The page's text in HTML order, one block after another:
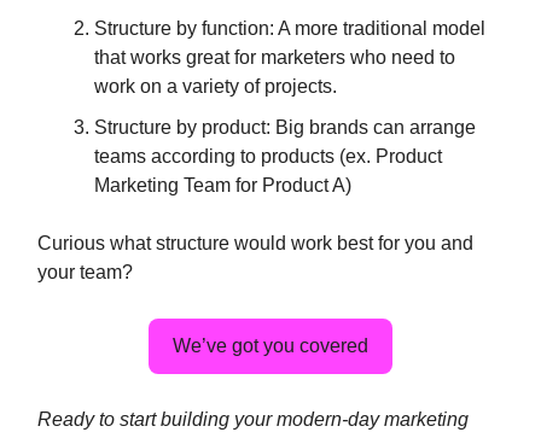
Structure by function: A more traditional model
that works great for marketers who need to
work on a variety of projects.
Structure by product: Big brands can arrange
teams according to products (ex. Product
Marketing Team for Product A)
Curious what structure would work best for you and
your team?
We’ve got you covered
Ready to start building your modern-day marketing